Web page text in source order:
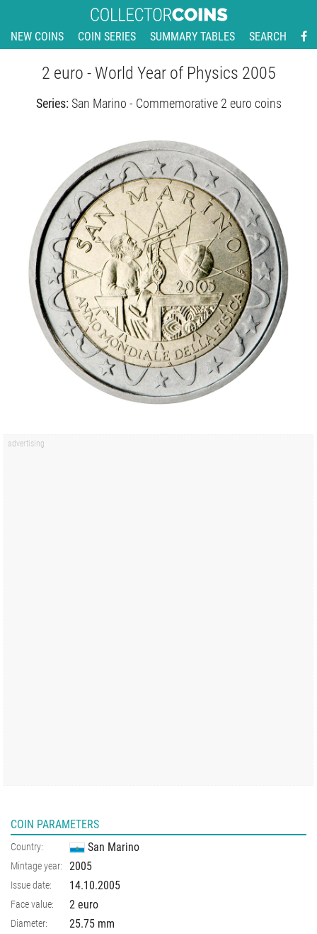
NEW COINS COIN SERIES SUMMARY TABLES SEARCH
2 euro - World Year of Physics 2005
Series: San Marino - Commemorative 2 euro coins
COIN PARAMETERS
Country: San Marino
Mintage year: 2005
Issue date: 14.10.2005
Face value: 2 euro
Diameter: 25.75 mm